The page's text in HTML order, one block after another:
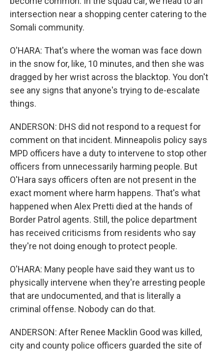
intersection near a shopping center catering to the
Somali community.
O'HARA: That's where the woman was face down
in the snow for, like, 10 minutes, and then she was
dragged by her wrist across the blacktop. You don't
see any signs that anyone's trying to de-escalate
things.
ANDERSON: DHS did not respond to a request for
comment on that incident. Minneapolis policy says
MPD officers have a duty to intervene to stop other
officers from unnecessarily harming people. But
O'Hara says officers often are not present in the
exact moment where harm happens. That's what
happened when Alex Pretti died at the hands of
Border Patrol agents. Still, the police department
has received criticisms from residents who say
they're not doing enough to protect people.
O'HARA: Many people have said they want us to
physically intervene when they're arresting people
that are undocumented, and that is literally a
criminal offense. Nobody can do that.
ANDERSON: After Renee Macklin Good was killed,
city and county police officers guarded the site of